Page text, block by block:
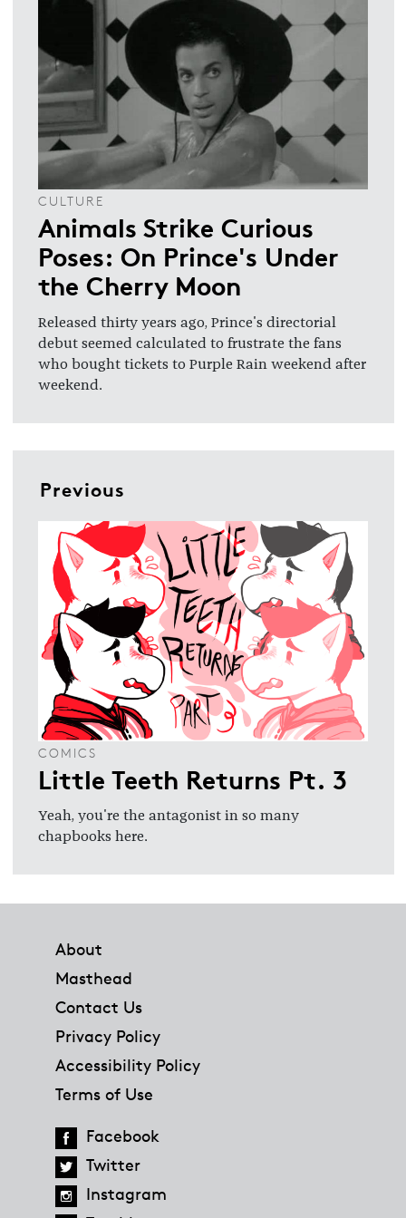
CULTURE
Animals Strike Curious
Poses: On Prince's Under
the Cherry Moon
Released thirty years ago, Prince's directorial
debut seemed calculated to frustrate the fans
who bought tickets to Purple Rain weekend after
weekend.
Previous
COMICS
Little Teeth Returns Pt. 3
Yeah, you're the antagonist in so many
chapbooks here.
About
Masthead
Contact Us
Privacy Policy
Accessibility Policy
Terms of Use
Facebook
Twitter
Instagram